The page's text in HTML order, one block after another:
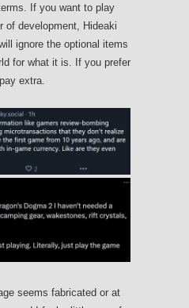
If you want to play
of development, Hideaki
ignore the optional items
for what it is. If you prefer
extra.
seems fabricated or at